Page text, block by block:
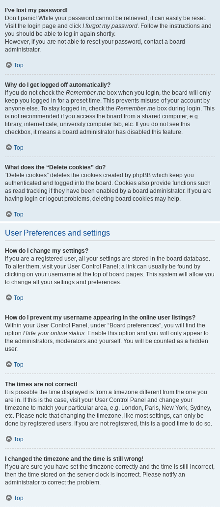
I’ve lost my password!
Don’t panic! While your password cannot be retrieved, it can easily be reset.
Visit the login page and click I forgot my password. Follow the instructions and
you should be able to log in again shortly.
However, if you are not able to reset your password, contact a board
administrator.
Top
Why do I get logged off automatically?
If you do not check the Remember me box when you login, the board will only
keep you logged in for a preset time. This prevents misuse of your account by
anyone else. To stay logged in, check the Remember me box during login. This
is not recommended if you access the board from a shared computer, e.g.
library, internet cafe, university computer lab, etc. If you do not see this
checkbox, it means a board administrator has disabled this feature.
Top
What does the “Delete cookies” do?
“Delete cookies” deletes the cookies created by phpBB which keep you
authenticated and logged into the board. Cookies also provide functions such
as read tracking if they have been enabled by a board administrator. If you are
having login or logout problems, deleting board cookies may help.
Top
User Preferences and settings
How do I change my settings?
If you are a registered user, all your settings are stored in the board database.
To alter them, visit your User Control Panel; a link can usually be found by
clicking on your username at the top of board pages. This system will allow you
to change all your settings and preferences.
Top
How do I prevent my username appearing in the online user listings?
Within your User Control Panel, under “Board preferences”, you will find the
option Hide your online status. Enable this option and you will only appear to
the administrators, moderators and yourself. You will be counted as a hidden
user.
Top
The times are not correct!
It is possible the time displayed is from a timezone different from the one you
are in. If this is the case, visit your User Control Panel and change your
timezone to match your particular area, e.g. London, Paris, New York, Sydney,
etc. Please note that changing the timezone, like most settings, can only be
done by registered users. If you are not registered, this is a good time to do so.
Top
I changed the timezone and the time is still wrong!
If you are sure you have set the timezone correctly and the time is still incorrect,
then the time stored on the server clock is incorrect. Please notify an
administrator to correct the problem.
Top